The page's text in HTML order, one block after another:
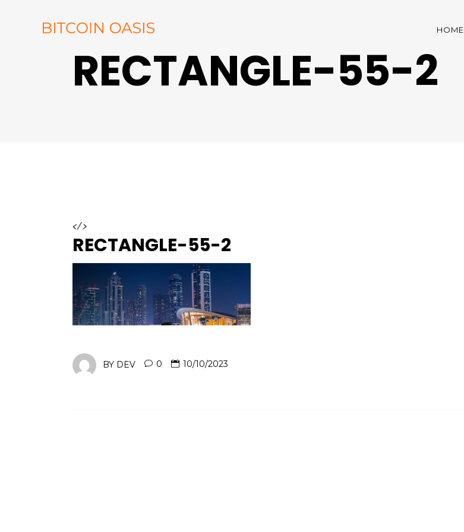
HOME
RECTANGLE-55-2
</>
RECTANGLE-55-2
BY DEV 0 10/10/2023